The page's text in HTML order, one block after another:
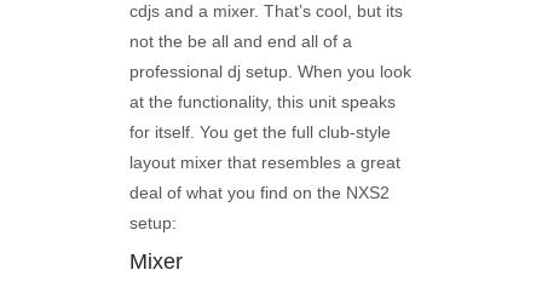
cdjs and a mixer. That’s cool, but its
not the be all and end all of a
professional dj setup. When you look
at the functionality, this unit speaks
for itself. You get the full club-style
layout mixer that resembles a great
deal of what you find on the NXS2
setup:
Mixer